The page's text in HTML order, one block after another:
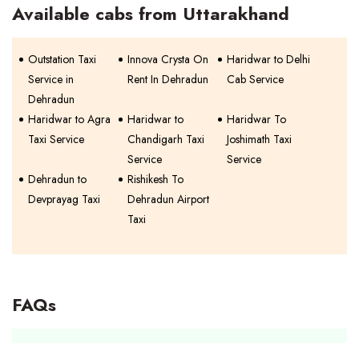
Available cabs from Uttarakhand
Outstation Taxi
Service in
Dehradun
Innova Crysta On
Rent In Dehradun
Haridwar to Delhi
Cab Service
Haridwar to Agra
Taxi Service
Haridwar to
Chandigarh Taxi
Service
Haridwar To
Joshimath Taxi
Service
Dehradun to
Devprayag Taxi
Rishikesh To
Dehradun Airport
Taxi
FAQs